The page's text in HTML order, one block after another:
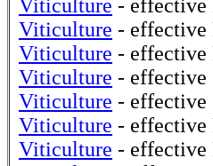
Viticulture - effective
Viticulture - effective
Viticulture - effective
Viticulture - effective
Viticulture - effective
Viticulture - effective
Viticulture - effective